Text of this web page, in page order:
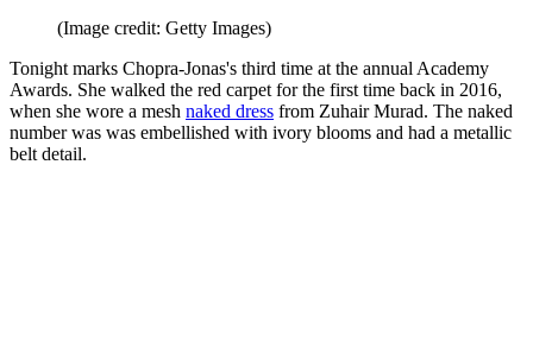
(Image credit: Getty Images)
Tonight marks Chopra-Jonas's third time at the annual Academy
Awards. She walked the red carpet for the first time back in 2016,
when she wore a mesh naked dress from Zuhair Murad. The naked
number was was embellished with ivory blooms and had a metallic
belt detail.